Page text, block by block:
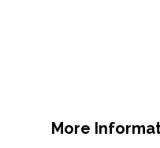
More